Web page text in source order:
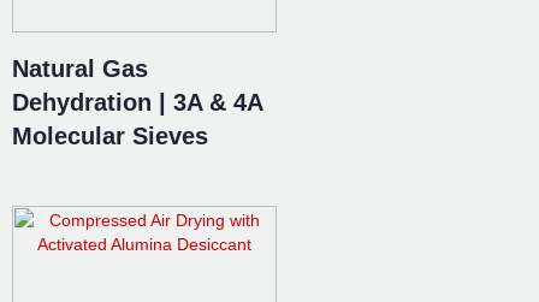
Natural Gas
Dehydration | 3A & 4A
Molecular Sieves